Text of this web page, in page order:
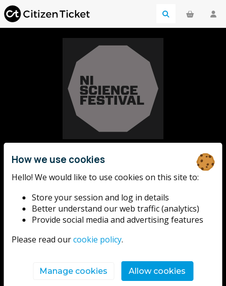
NI Science
Festival
With over 180 events across 50+ venues, the NI
Science Festival offers a stimulating and wide range of
events focusing on the wonders of science,
events present some of the best scientists from NI
and beyond to discuss their work, cutting-edge
How we use cookies
Hello! We would like to use cookies on this site to:
Store your session and log in details
Better understand our web traffic (analytics)
Provide social media and advertising features
Please read ourcookie policy.
Manage cookies Allow cookies